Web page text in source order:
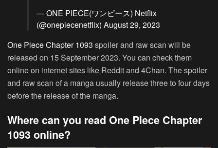
— ONE PIECE(ワンピース) Netflix
(@onepiecenetflix) August 29, 2023
One Piece Chapter 1093 spoiler and raw scan will be
released on 15 September 2023. You can check them
online on internet sites like Reddit and 4Chan. The spoiler
and raw scan of a manga usually release three to four days
before the release of the manga.
Where can you read One Piece Chapter
1093 online?